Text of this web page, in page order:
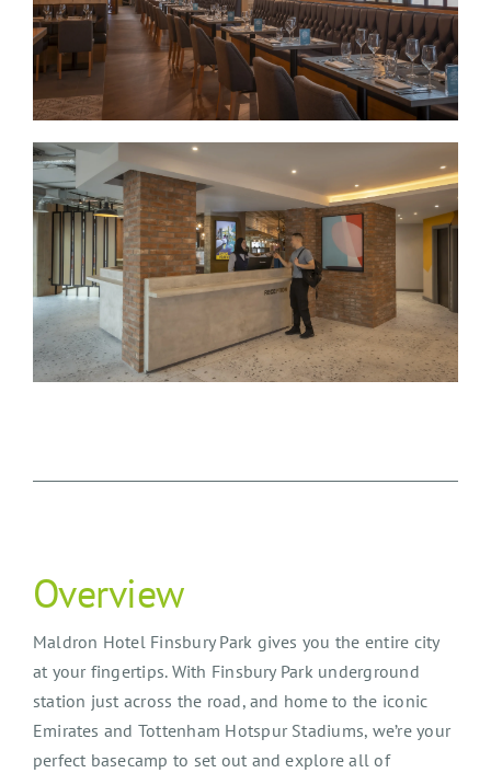
Overview
Maldron Hotel Finsbury Park gives you the entire city
at your fingertips. With Finsbury Park underground
station just across the road, and home to the iconic
Emirates and Tottenham Hotspur Stadiums, we’re your
perfect basecamp to set out and explore all of